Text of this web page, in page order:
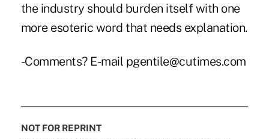
the industry should burden itself with one
more esoteric word that needs explanation.
-Comments? E-mail pgentile@cutimes.com
NOT FOR REPRINT